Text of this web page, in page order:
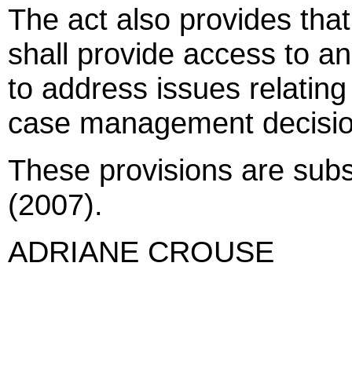
The act also provides
shall provide access to
to address issues
case management
These provisions are
(2007).
ADRIANE CROUSE